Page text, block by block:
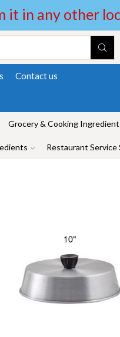
it in any other
Contact us
Grocery & Cooking
Restaurant Service